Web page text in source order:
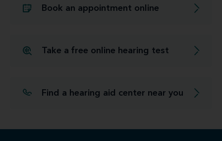
Book an appointment online
Take a free online hearing test
Find a hearing aid center near you